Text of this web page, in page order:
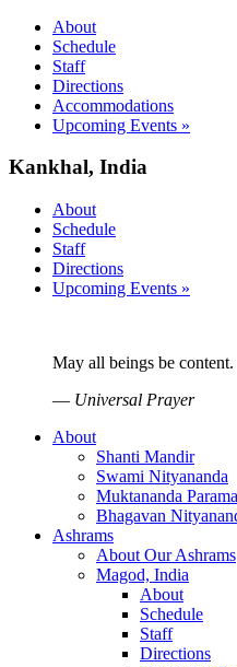
About
Schedule
Staff
Directions
Accommodations
Upcoming Events »
Kankhal, India
About
Schedule
Staff
Directions
Upcoming Events »
May all beings be content.
— Universal Prayer
About
Shanti Mandir
Swami Nityananda
Muktananda
Bhagavan
Ashrams
About Our Ashrams
Magod, India
About
Schedule
Staff
Directions